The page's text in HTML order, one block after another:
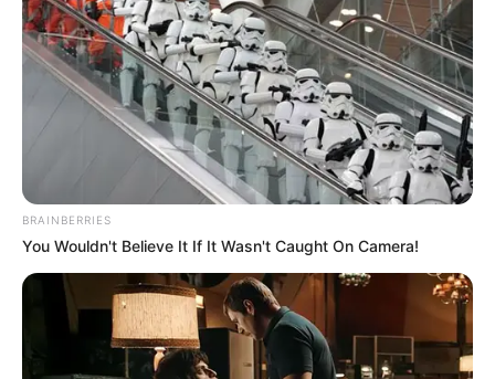
BRAINBERRIES
You Wouldn't Believe It If It Wasn't Caught On Camera!